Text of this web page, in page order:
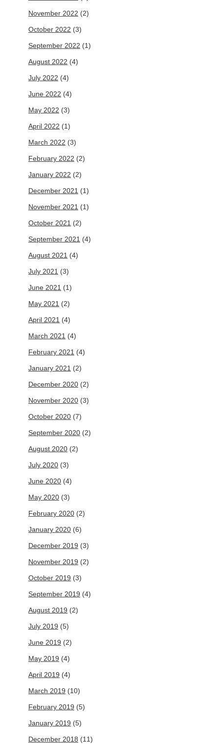
November 2022 (2)
October 2022 (3)
September 2022 (1)
August 2022 (4)
July 2022 (4)
June 2022 (4)
May 2022 (3)
April 2022 (1)
March 2022 (3)
February 2022 (2)
January 2022 (2)
December 2021 (1)
November 2021 (1)
October 2021 (2)
September 2021 (4)
August 2021 (4)
July 2021 (3)
June 2021 (1)
May 2021 (2)
April 2021 (4)
March 2021 (4)
February 2021 (4)
January 2021 (2)
December 2020 (2)
November 2020 (3)
October 2020 (7)
September 2020 (2)
August 2020 (2)
July 2020 (3)
June 2020 (4)
May 2020 (3)
February 2020 (2)
January 2020 (6)
December 2019 (3)
November 2019 (2)
October 2019 (3)
September 2019 (4)
August 2019 (2)
July 2019 (5)
June 2019 (2)
May 2019 (4)
April 2019 (4)
March 2019 (10)
February 2019 (5)
January 2019 (5)
December 2018 (11)